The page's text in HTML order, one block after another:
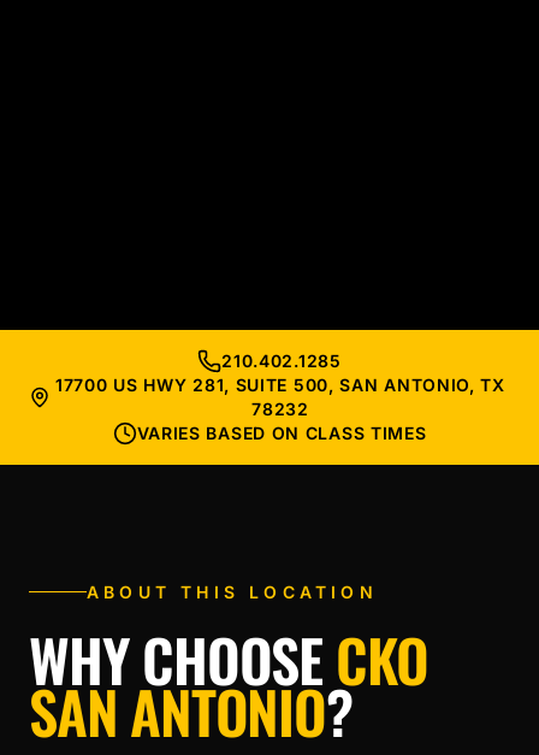
210.402.1285
17700 US HWY 281, SUITE 500, SAN ANTONIO, TX
78232
VARIES BASED ON CLASS TIMES
ABOUT THIS LOCATION
WHY CHOOSECKO
SAN ANTONIO?